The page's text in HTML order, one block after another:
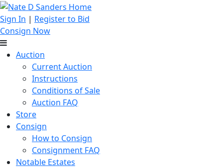
Sign In | Register to Bid
Consign Now
Auction
Current Auction
Instructions
Conditions of Sale
Auction FAQ
Store
Consign
How to Consign
Consignment FAQ
Notable Estates